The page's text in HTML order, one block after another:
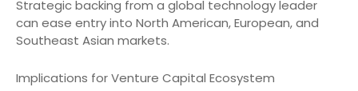
Strategic backing from a global technology leader
can ease entry into North American, European, and
Southeast Asian markets.
Implications for Venture Capital Ecosystem